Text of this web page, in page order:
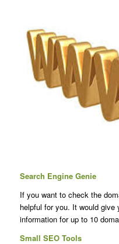
Search Engine Genie
If you want to check the
helpful for you. It would give
information for up to 10
Small SEO Tools